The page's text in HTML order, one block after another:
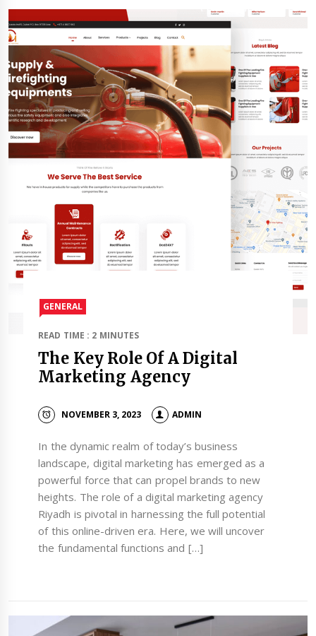
GENERAL
READ TIME : 2 MINUTES
The Key Role Of A Digital
Marketing Agency
NOVEMBER 3, 2023 ADMIN
In the dynamic realm of today’s business
landscape, digital marketing has emerged as a
powerful force that can propel brands to new
heights. The role of a digital marketing agency
Riyadh is pivotal in harnessing the full potential
of this online-driven era. Here, we will uncover
the fundamental functions and […]